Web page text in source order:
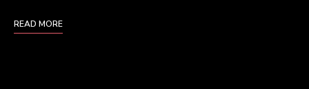
READ MORE